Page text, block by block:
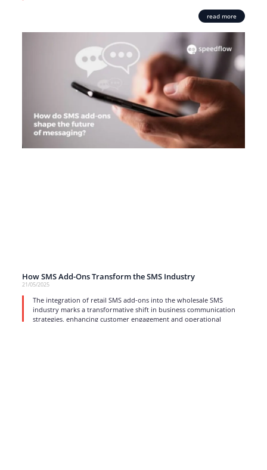
read more
How SMS Add-Ons Transform the SMS Industry
21/05/2025
The integration of retail SMS add-ons into the wholesale SMS
industry marks a transformative shift in business communication
strategies, enhancing customer engagement and operational